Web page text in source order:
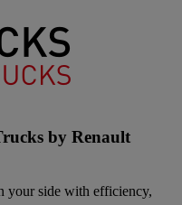
by Renault
your side with efficiency,